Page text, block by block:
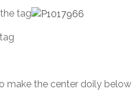
tag
make the center doily below